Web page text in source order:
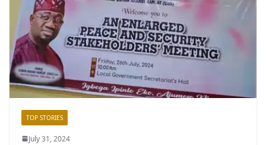
TOP STORIES
July 31, 2024